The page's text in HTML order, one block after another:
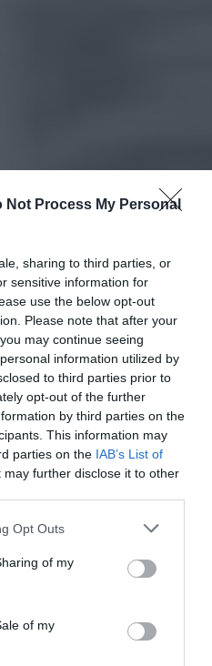
Not Process My Personal
sharing to third parties, or
sensitive information for
use the below opt-out
Please note that after your
may continue seeing
information utilized by
to third parties prior to
opt-out of the further
by third parties on the
This information may
parties on the IAB’s List of
may further disclose it to other
Opt Outs
of my
of my